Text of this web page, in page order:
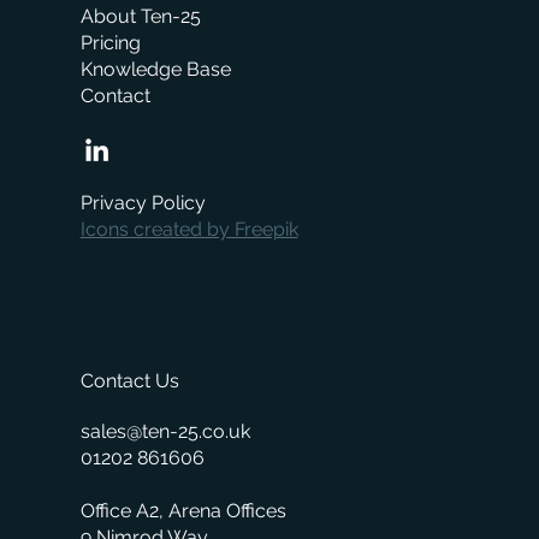
Contact Us
sales@ten-25.co.uk
01202 861606
Office A2, Arena Offices
About Ten-25
Pricing
Knowledge Base
Contact
Privacy Policy
Icons created by Freepik